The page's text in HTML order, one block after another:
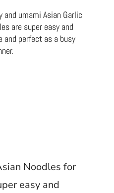
and umami Asian Garlic
are super easy and
and perfect as a busy
Noodles for
easy and